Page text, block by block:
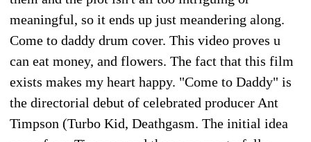
meaningful, so it ends up just meandering along.
Come to daddy drum cover. This video proves u
can eat money, and flowers. The fact that this film
exists makes my heart happy. "Come to Daddy" is
the directorial debut of celebrated producer Ant
Timpson (Turbo Kid, Deathgasm. The initial idea